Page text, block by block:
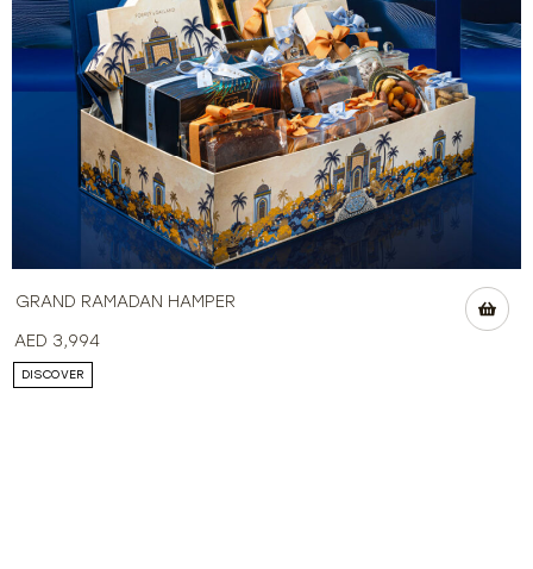
GRAND RAMADAN HAMPER
AED 3,994
DISCOVER